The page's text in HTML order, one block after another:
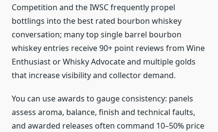
Competition and the IWSC frequently propel
bottlings into the best rated bourbon whiskey
conversation; many top single barrel bourbon
whiskey entries receive 90+ point reviews from Wine
Enthusiast or Whisky Advocate and multiple golds
that increase visibility and collector demand.
You can use awards to gauge consistency: panels
assess aroma, balance, finish and technical faults,
and awarded releases often command 10–50% price